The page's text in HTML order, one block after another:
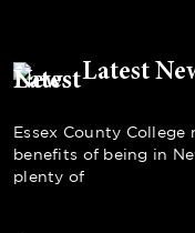
Latest
Essex County
benefits of being in
plenty of